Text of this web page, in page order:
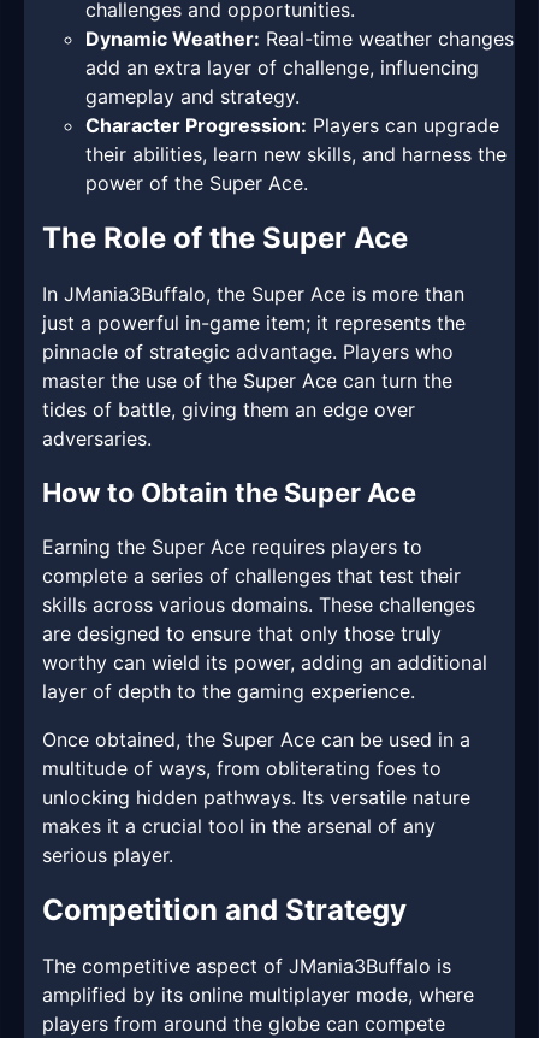
challenges and opportunities.
Dynamic Weather: Real-time weather changes
add an extra layer of challenge, influencing
gameplay and strategy.
Character Progression: Players can upgrade
their abilities, learn new skills, and harness the
power of the Super Ace.
The Role of the Super Ace
In JMania3Buffalo, the Super Ace is more than
just a powerful in-game item; it represents the
pinnacle of strategic advantage. Players who
master the use of the Super Ace can turn the
tides of battle, giving them an edge over
adversaries.
How to Obtain the Super Ace
Earning the Super Ace requires players to
complete a series of challenges that test their
skills across various domains. These challenges
are designed to ensure that only those truly
worthy can wield its power, adding an additional
layer of depth to the gaming experience.
Once obtained, the Super Ace can be used in a
multitude of ways, from obliterating foes to
unlocking hidden pathways. Its versatile nature
makes it a crucial tool in the arsenal of any
serious player.
Competition and Strategy
The competitive aspect of JMania3Buffalo is
amplified by its online multiplayer mode, where
players from around the globe can compete